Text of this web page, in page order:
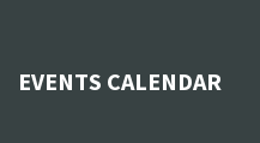
EVENTS CALENDAR